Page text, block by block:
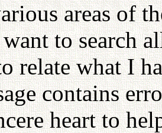
areas of
to search
relate what I
contains
heart to